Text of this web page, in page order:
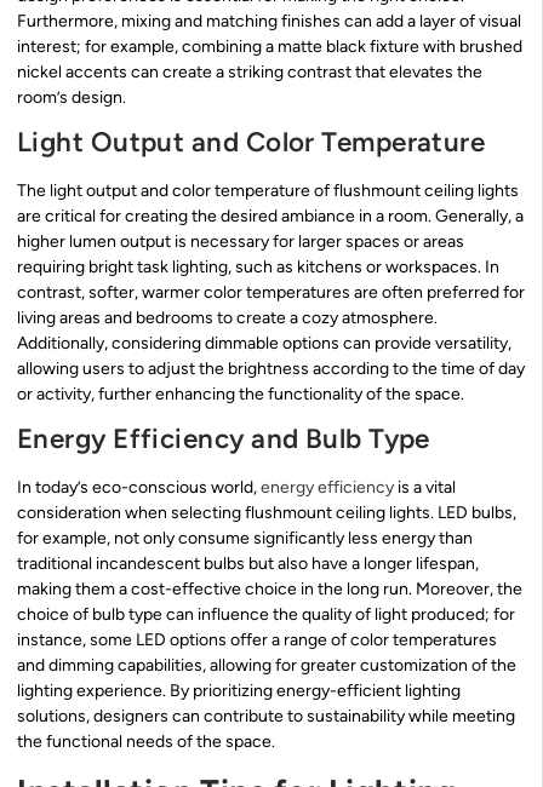
Furthermore, mixing and matching finishes can add a layer of visual
interest; for example, combining a matte black fixture with brushed
nickel accents can create a striking contrast that elevates the
room’s design.
Light Output and Color Temperature
The light output and color temperature of flushmount ceiling lights
are critical for creating the desired ambiance in a room. Generally, a
higher lumen output is necessary for larger spaces or areas
requiring bright task lighting, such as kitchens or workspaces. In
contrast, softer, warmer color temperatures are often preferred for
living areas and bedrooms to create a cozy atmosphere.
Additionally, considering dimmable options can provide versatility,
allowing users to adjust the brightness according to the time of day
or activity, further enhancing the functionality of the space.
Energy Efficiency and Bulb Type
In today’s eco-conscious world,energy efficiency is a vital
consideration when selecting flushmount ceiling lights. LED bulbs,
for example, not only consume significantly less energy than
traditional incandescent bulbs but also have a longer lifespan,
making them a cost-effective choice in the long run. Moreover, the
choice of bulb type can influence the quality of light produced; for
instance, some LED options offer a range of color temperatures
and dimming capabilities, allowing for greater customization of the
lighting experience. By prioritizing energy-efficient lighting
solutions, designers can contribute to sustainability while meeting
the functional needs of the space.